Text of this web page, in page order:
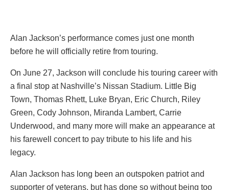
Alan Jackson’s performance comes just one month
before he will officially retire from touring.
On June 27, Jackson will conclude his touring career with
a final stop at Nashville’s Nissan Stadium. Little Big
Town, Thomas Rhett, Luke Bryan, Eric Church, Riley
Green, Cody Johnson, Miranda Lambert, Carrie
Underwood, and many more will make an appearance at
his farewell concert to pay tribute to his life and his
legacy.
Alan Jackson has long been an outspoken patriot and
supporter of veterans, but has done so without being too